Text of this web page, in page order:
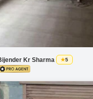
Kr Sharma 5